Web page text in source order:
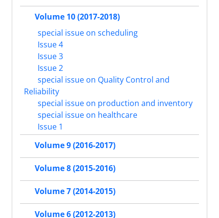
Volume 10 (2017-2018)
special issue on scheduling
Issue 4
Issue 3
Issue 2
special issue on Quality Control and
Reliability
special issue on production and inventory
special issue on healthcare
Issue 1
Volume 9 (2016-2017)
Volume 8 (2015-2016)
Volume 7 (2014-2015)
Volume 6 (2012-2013)